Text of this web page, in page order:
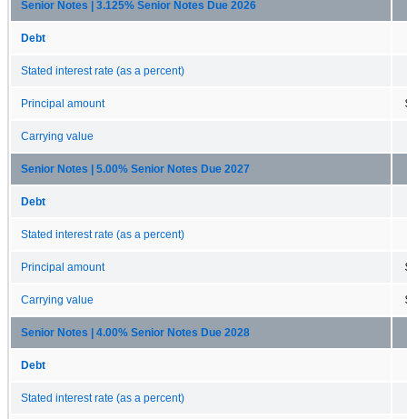
Senior Notes | 3.125% Senior Notes Due 2026
Debt
Stated interest rate (as a percent)
Principal amount
Carrying value
Senior Notes | 5.00% Senior Notes Due 2027
Debt
Stated interest rate (as a percent)
Principal amount
Carrying value
Senior Notes | 4.00% Senior Notes Due 2028
Debt
Stated interest rate (as a percent)